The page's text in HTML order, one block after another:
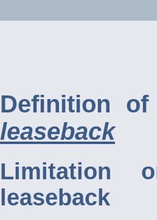
Definition
leaseback
Limitation
leaseback